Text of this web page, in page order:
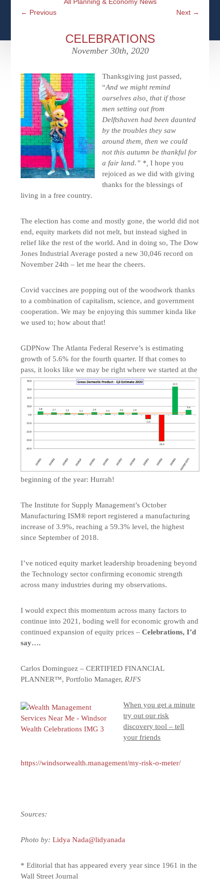
CFPS AT WINDSOR
DEFINING ONE’S LEGACY
WHO IS A FIDUCIARY AND WHAT IS THEIR
ROLE?
YOUNG INVESTORS
CASE STUDIES
COURTESY TO OUR CLIENTS
FAMILY MEETING DISCUSSION TOPICS
ACCESS YOUR ACCOUNTS ONLINE
USEFUL LINKS
ELDER ABUSE
CONTACT US
MEDICARE
RETIREMENT & LONGEVITY
CONTACT
← Previous Next →
CELEBRATIONS
November 30th, 2020
Thanksgiving just passed,
“And we might remind
ourselves also, that if those
men setting out from
Delftshaven had been daunted
by the troubles they saw
around them, then we could
not this autumn be thankful for
a fair land.” *, I hope you
rejoiced as we did with giving
thanks for the blessings of
living in a free country.
The election has come and mostly gone, the world did not
end, equity markets did not melt, but instead sighed in
relief like the rest of the world. And in doing so, The Dow
Jones Industrial Average posted a new 30,046 record on
November 24th – let me hear the cheers.
Covid vaccines are popping out of the woodwork thanks
to a combination of capitalism, science, and government
cooperation. We may be enjoying this summer kinda like
we used to; how about that!
GDPNow The Atlanta Federal Reserve’s is estimating
growth of 5.6% for the fourth quarter. If that comes to
pass, it looks like we may be right where we started at the
beginning of the year: Hurrah!
The Institute for Supply Management’s October
Manufacturing ISM® report registered a manufacturing
increase of 3.9%, reaching a 59.3% level, the highest
since September of 2018.
I’ve noticed equity market leadership broadening beyond
the Technology sector confirming economic strength
across many industries during my observations.
I would expect this momentum across many factors to
continue into 2021, boding well for economic growth and
continued expansion of equity prices –Celebrations, I’d
say….
Carlos Dominguez – CERTIFIED FINANCIAL
PLANNER™, Portfolio Manager, RJFS
When you get a minute
try out our risk
discovery tool – tell
your friends
https://windsorwealth.management/my-risk-o-meter/
Sources:
Photo by:Lidya Nada@lidyanada
* Editorial that has appeared every year since 1961 in the
Wall Street Journal